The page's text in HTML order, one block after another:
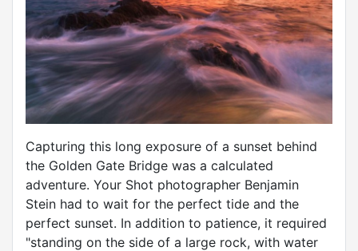
Capturing this long exposure of a sunset behind
the Golden Gate Bridge was a calculated
adventure. Your Shot photographer Benjamin
Stein had to wait for the perfect tide and the
perfect sunset. In addition to patience, it required
"standing on the side of a large rock, with water